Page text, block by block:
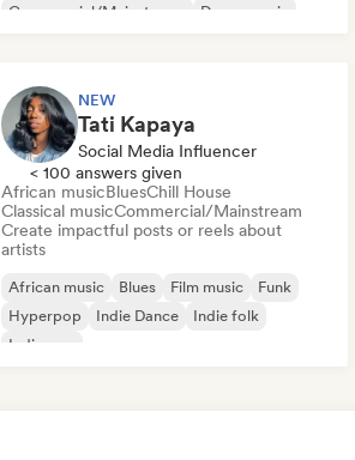
Commercial/Mainstream
Dance music
NEW
Tati Kapaya
Social Media Influencer
< 100 answers given
African musicBluesChill House
Classical musicCommercial/Mainstream
Create impactful posts or reels about
artists
African music Blues Film music
Funk
Hyperpop
Indie Dance
Indie folk
Indie pop